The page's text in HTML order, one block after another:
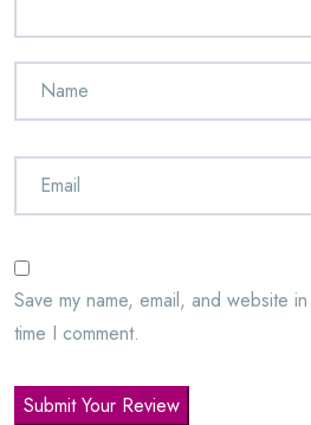
Save my name, email, and website
time I comment.
Submit Your Review